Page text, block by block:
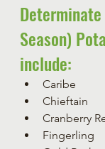
Season)
include:
Caribe
Chieftain
Cranberry
Fingerling